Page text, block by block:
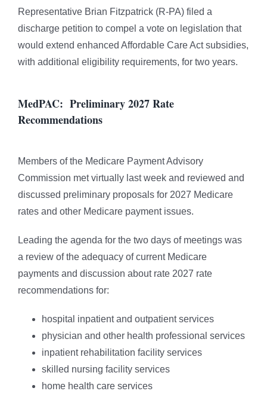
Representative Brian Fitzpatrick (R-PA) filed a
discharge petition to compel a vote on legislation that
would extend enhanced Affordable Care Act subsidies,
with additional eligibility requirements, for two years.
MedPAC: Preliminary 2027 Rate
Recommendations
Members of the Medicare Payment Advisory
Commission met virtually last week and reviewed and
discussed preliminary proposals for 2027 Medicare
rates and other Medicare payment issues.
Leading the agenda for the two days of meetings was
a review of the adequacy of current Medicare
payments and discussion about rate 2027 rate
recommendations for:
hospital inpatient and outpatient services
physician and other health professional services
inpatient rehabilitation facility services
skilled nursing facility services
home health care services